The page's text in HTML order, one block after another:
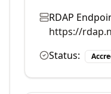
RDAP
https://
Status: